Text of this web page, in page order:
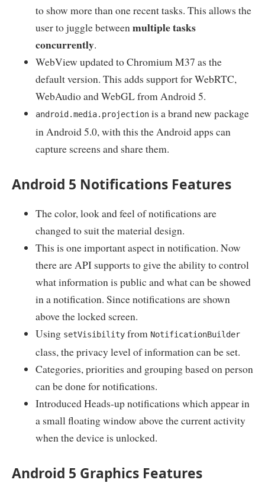
to show more than one recent tasks. This allows the
user to juggle betweenmultiple tasks
concurrently.
WebView updated to Chromium M37 as the
default version. This adds support for WebRTC,
WebAudio and WebGL from Android 5.
android.media.projection is a brand new package
in Android 5.0, with this the Android apps can
capture screens and share them.
Android 5 Notifications Features
The color, look and feel of notifications are
changed to suit the material design.
This is one important aspect in notification. Now
there are API supports to give the ability to control
what information is public and what can be showed
in a notification. Since notifications are shown
above the locked screen.
Using setVisibility from NotificationBuilder
class, the privacy level of information can be set.
Categories, priorities and grouping based on person
can be done for notifications.
Introduced Heads-up notifications which appear in
a small floating window above the current activity
when the device is unlocked.
Android 5 Graphics Features